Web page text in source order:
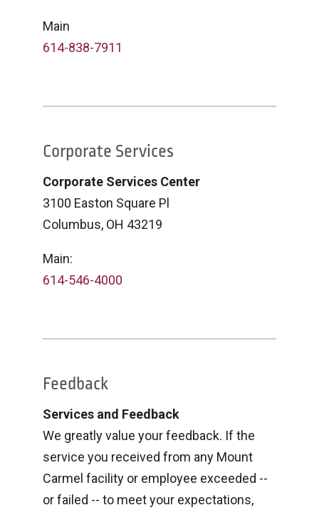
Main
614-838-7911
Corporate Services
Corporate Services Center
3100 Easton Square Pl
Columbus, OH 43219
Main:
614-546-4000
Feedback
Services and Feedback
We greatly value your feedback. If the
service you received from any Mount
Carmel facility or employee exceeded --
or failed -- to meet your expectations,